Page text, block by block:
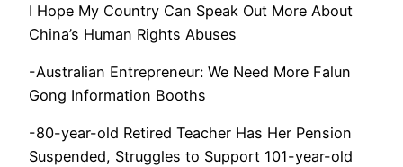
I Hope My Country Can Speak Out More About
China’s Human Rights Abuses
-Australian Entrepreneur: We Need More Falun
Gong Information Booths
-80-year-old Retired Teacher Has Her Pension
Suspended, Struggles to Support 101-year-old